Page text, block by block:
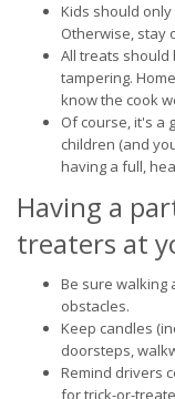
Kids should
Otherwise, stay
All treats
tampering.
know the cook
Of course, it's a
children (and
having a full,
Having a
treaters at
Be sure walking
obstacles.
Keep candles
doorsteps,
Remind drivers
for trick-or-